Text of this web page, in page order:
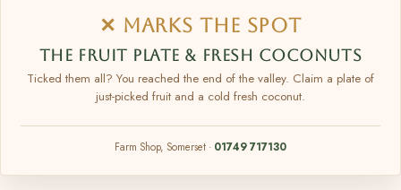
✕ MARKS THE SPOT
THE FRUIT PLATE & FRESH COCONUTS
Ticked them all? You reached the end of the valley. Claim a plate of
just-picked fruit and a cold fresh coconut.
Farm Shop, Somerset · 01749 717130